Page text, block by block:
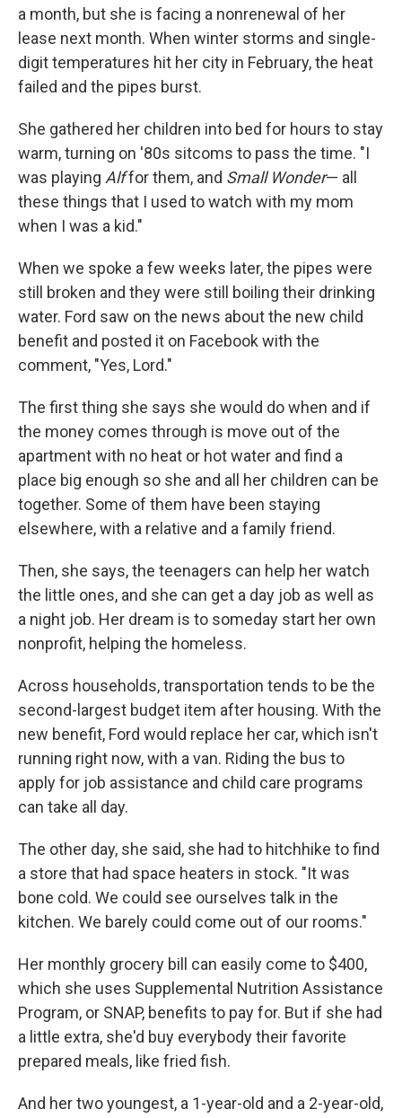
a month, but she is facing a nonrenewal of her
lease next month. When winter storms and single-
digit temperatures hit her city in February, the heat
failed and the pipes burst.
She gathered her children into bed for hours to stay
warm, turning on '80s sitcoms to pass the time. "I
was playing Alffor them, and Small Wonder— all
these things that I used to watch with my mom
when I was a kid."
When we spoke a few weeks later, the pipes were
still broken and they were still boiling their drinking
water. Ford saw on the news about the new child
benefit and posted it on Facebook with the
comment, "Yes, Lord."
The first thing she says she would do when and if
the money comes through is move out of the
apartment with no heat or hot water and find a
place big enough so she and all her children can be
together. Some of them have been staying
elsewhere, with a relative and a family friend.
Then, she says, the teenagers can help her watch
the little ones, and she can get a day job as well as
a night job. Her dream is to someday start her own
nonprofit, helping the homeless.
Across households, transportation tends to be the
second-largest budget item after housing. With the
new benefit, Ford would replace her car, which isn't
running right now, with a van. Riding the bus to
apply for job assistance and child care programs
can take all day.
The other day, she said, she had to hitchhike to find
a store that had space heaters in stock. "It was
bone cold. We could see ourselves talk in the
kitchen. We barely could come out of our rooms."
Her monthly grocery bill can easily come to $400,
which she uses Supplemental Nutrition Assistance
Program, or SNAP, benefits to pay for. But if she had
a little extra, she'd buy everybody their favorite
prepared meals, like fried fish.
And her two youngest, a 1-year-old and a 2-year-old,